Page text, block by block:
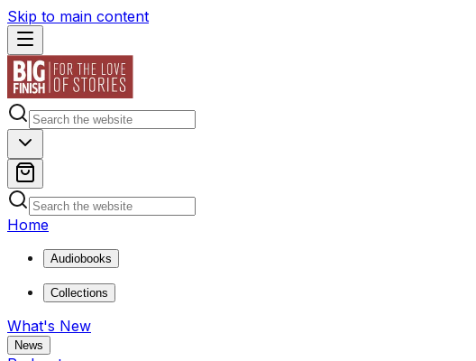
Skip to main content
Home
Audiobooks
Collections
What's New
News